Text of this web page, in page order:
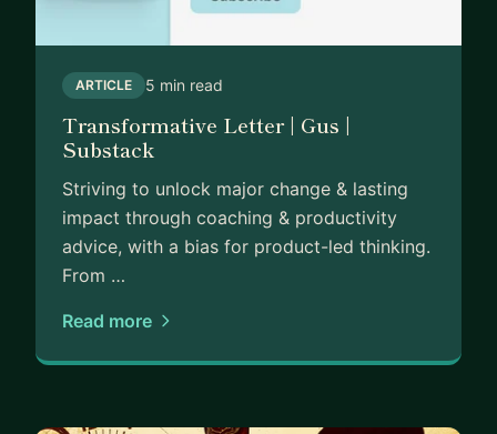
ARTICLE 5 min read
Transformative Letter | Gus |
Substack
Striving to unlock major change & lasting
impact through coaching & productivity
advice, with a bias for product-led thinking.
From …
Read more